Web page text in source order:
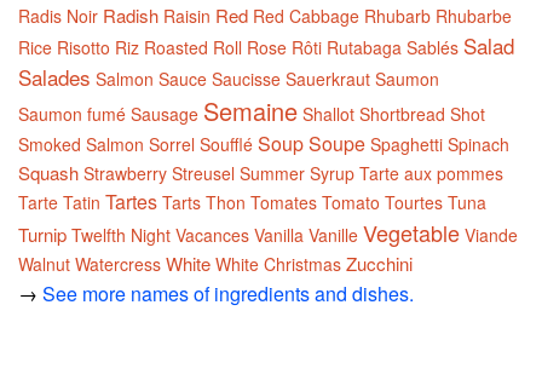
Radis Noir Radish Raisin Red Red Cabbage Rhubarb Rhubarbe
Rice Risotto Riz Roasted Roll Rose Rôti Rutabaga Sablés Salad
Salades Salmon Sauce Saucisse Sauerkraut Saumon
Saumon fumé Sausage Semaine Shallot Shortbread Shot
Smoked Salmon Sorrel Soufflé SoupSoupe Spaghetti Spinach
Squash Strawberry Streusel Summer Syrup Tarte aux pommes
Tarte Tatin Tartes Tarts Thon Tomates Tomato Tourtes Tuna
Turnip Twelfth Night Vacances Vanilla Vanille Vegetable Viande
Walnut Watercress White White Christmas Zucchini
→ See more names of ingredients and dishes.